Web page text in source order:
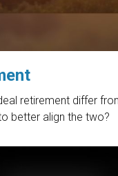
retirement differ
better align the two?